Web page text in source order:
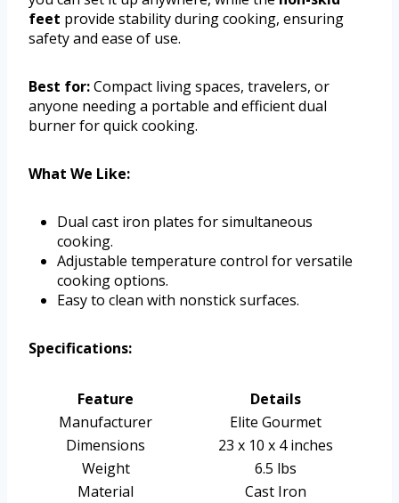
feet provide stability during cooking, ensuring
safety and ease of use.
Best for:Compact living spaces, travelers, or
anyone needing a portable and efficient dual
burner for quick cooking.
What We Like:
Dual cast iron plates for simultaneous
cooking.
Adjustable temperature control for versatile
cooking options.
Easy to clean with nonstick surfaces.
Specifications:
Feature
Details
Manufacturer
Elite Gourmet
Dimensions
23 x 10 x 4 inches
Weight
6.5 lbs
Material
Cast Iron